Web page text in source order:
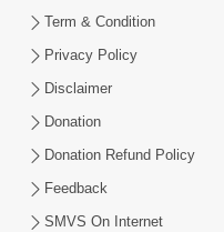
Jevo Vichar Tevo
Term & Condition
Privacy Policy
Disclaimer
Donation
Donation Refund Policy
Feedback
SMVS On Internet